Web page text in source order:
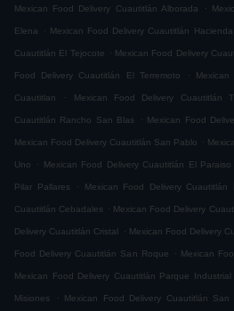
Mexican Food Delivery Cuautitlán Alborada .
Elena . Mexican Food Delivery Cuautitlán
Cuautitlán El Tejocote . Mexican Food Delivery
Food Delivery Cuautitlán El Terremoto .
Cuautitlan . Mexican Food Delivery Cuautitlán
Cuautitlán Rancho San Blas . Mexican Food
Mexican Food Delivery Cuautitlán San Pablo .
Uno . Mexican Food Delivery Cuautitlán El Paraiso
Pilar Pallares . Mexican Food Delivery Cuautitlán
Cuautitlán Cebadales . Mexican Food Delivery
Delivery Cuautitlán Cristal . Mexican Food Delivery
Food Delivery Cuautitlán San Roque . Mexican
Mexican Food Delivery Cuautitlán Parque Industrial
Misiones . Mexican Food Delivery Cuautitlán San